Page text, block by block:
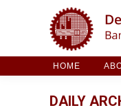
HOME
DAILY
HOME